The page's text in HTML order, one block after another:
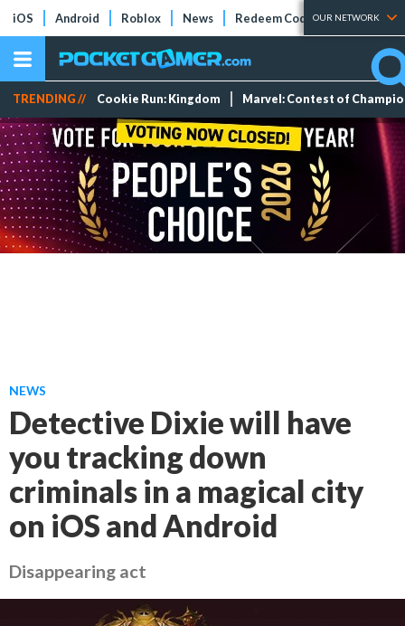
iOS Android Roblox News Redeem Codes Tier Lists
OUR NETWORK
TRENDING // Cookie Run: Kingdom Marvel: Contest of
NEWS
Detective Dixie will have
you tracking down
criminals in a magical city
on iOS and Android
Disappearing act